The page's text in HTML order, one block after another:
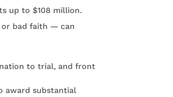
up to $108 million.
or bad faith — can
to trial, and front
award substantial